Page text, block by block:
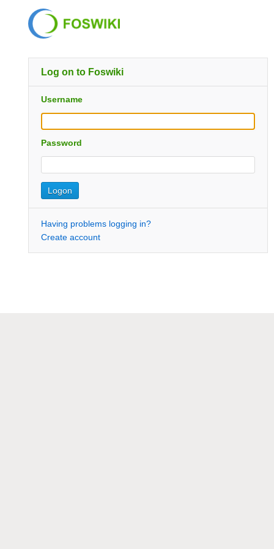
Log on to Foswiki
Username
Password
Having problems logging in?
Create account